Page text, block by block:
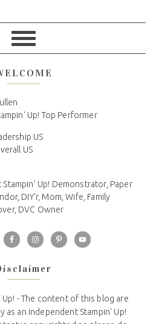
Up! Top Performer
US
US
Stampin' Up! Demonstrator, Paper
DIY'r, Mom, Wife, Family
DVC Owner
Up! - The content of this blog are
as an independent Stampin' Up!